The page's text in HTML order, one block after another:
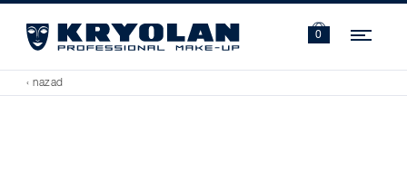
0
‹ nazad